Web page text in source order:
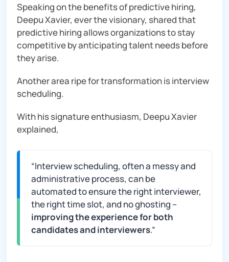
Speaking on the benefits of predictive hiring,
Deepu Xavier, ever the visionary, shared that
predictive hiring allows organizations to stay
competitive by anticipating talent needs before
they arise.
Another area ripe for transformation is interview
scheduling.
With his signature enthusiasm, Deepu Xavier
explained,
“Interview scheduling, often a messy and
administrative process, can be
automated to ensure the right interviewer,
the right time slot, and no ghosting –
improving the experience for both
candidates and interviewers.”